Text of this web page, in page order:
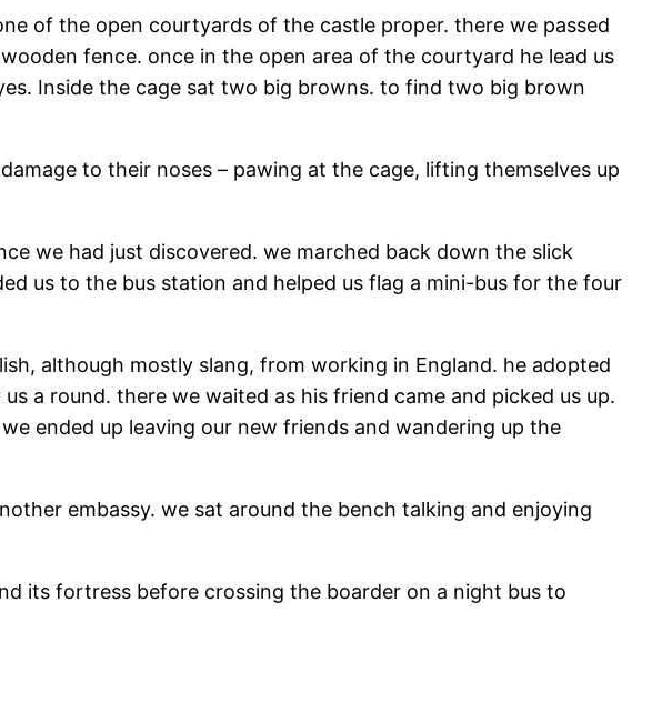
of the open courtyards of the castle proper. there we passed
fence. once in the open area of the courtyard he lead us
Inside the cage sat two big browns. to find two big brown
to their noses – pawing at the cage, lifting themselves up
we had just discovered. we marched back down the slick
us to the bus station and helped us flag a mini-bus for the four
although mostly slang, from working in England. he adopted
a round. there we waited as his friend came and picked us up.
ended up leaving our new friends and wandering up the
embassy. we sat around the bench talking and enjoying
its fortress before crossing the boarder on a night bus to